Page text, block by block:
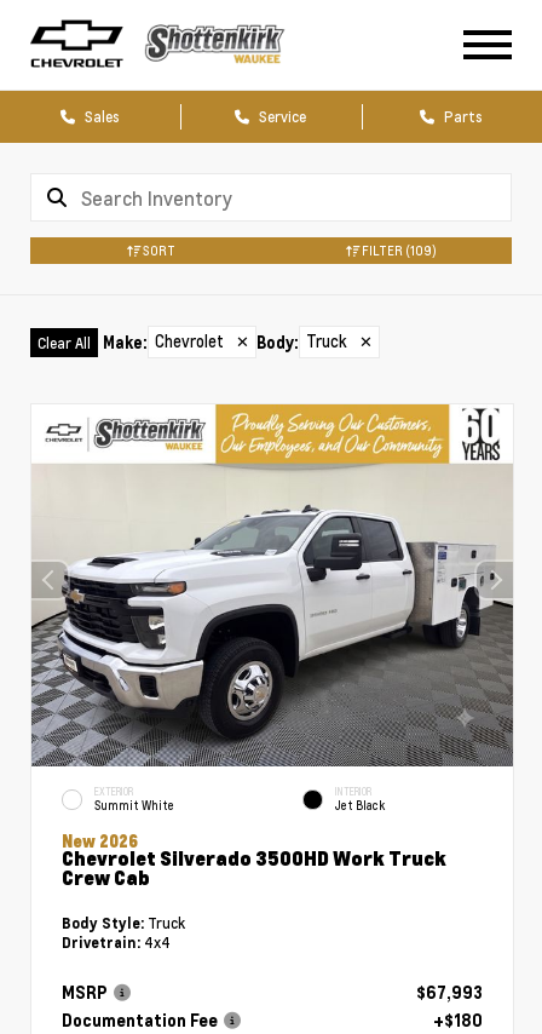
Sales Service Parts
SORT FILTER (109)
Clear All Make: Chevrolet ✕ Body: Truck ✕
EXTERIOR
Summit White
INTERIOR
Jet Black
New 2026
Chevrolet Silverado 3500HD Work Truck
Crew Cab
Body Style: Truck
Drivetrain: 4x4
MSRP
$67,993
Documentation Fee
+$180